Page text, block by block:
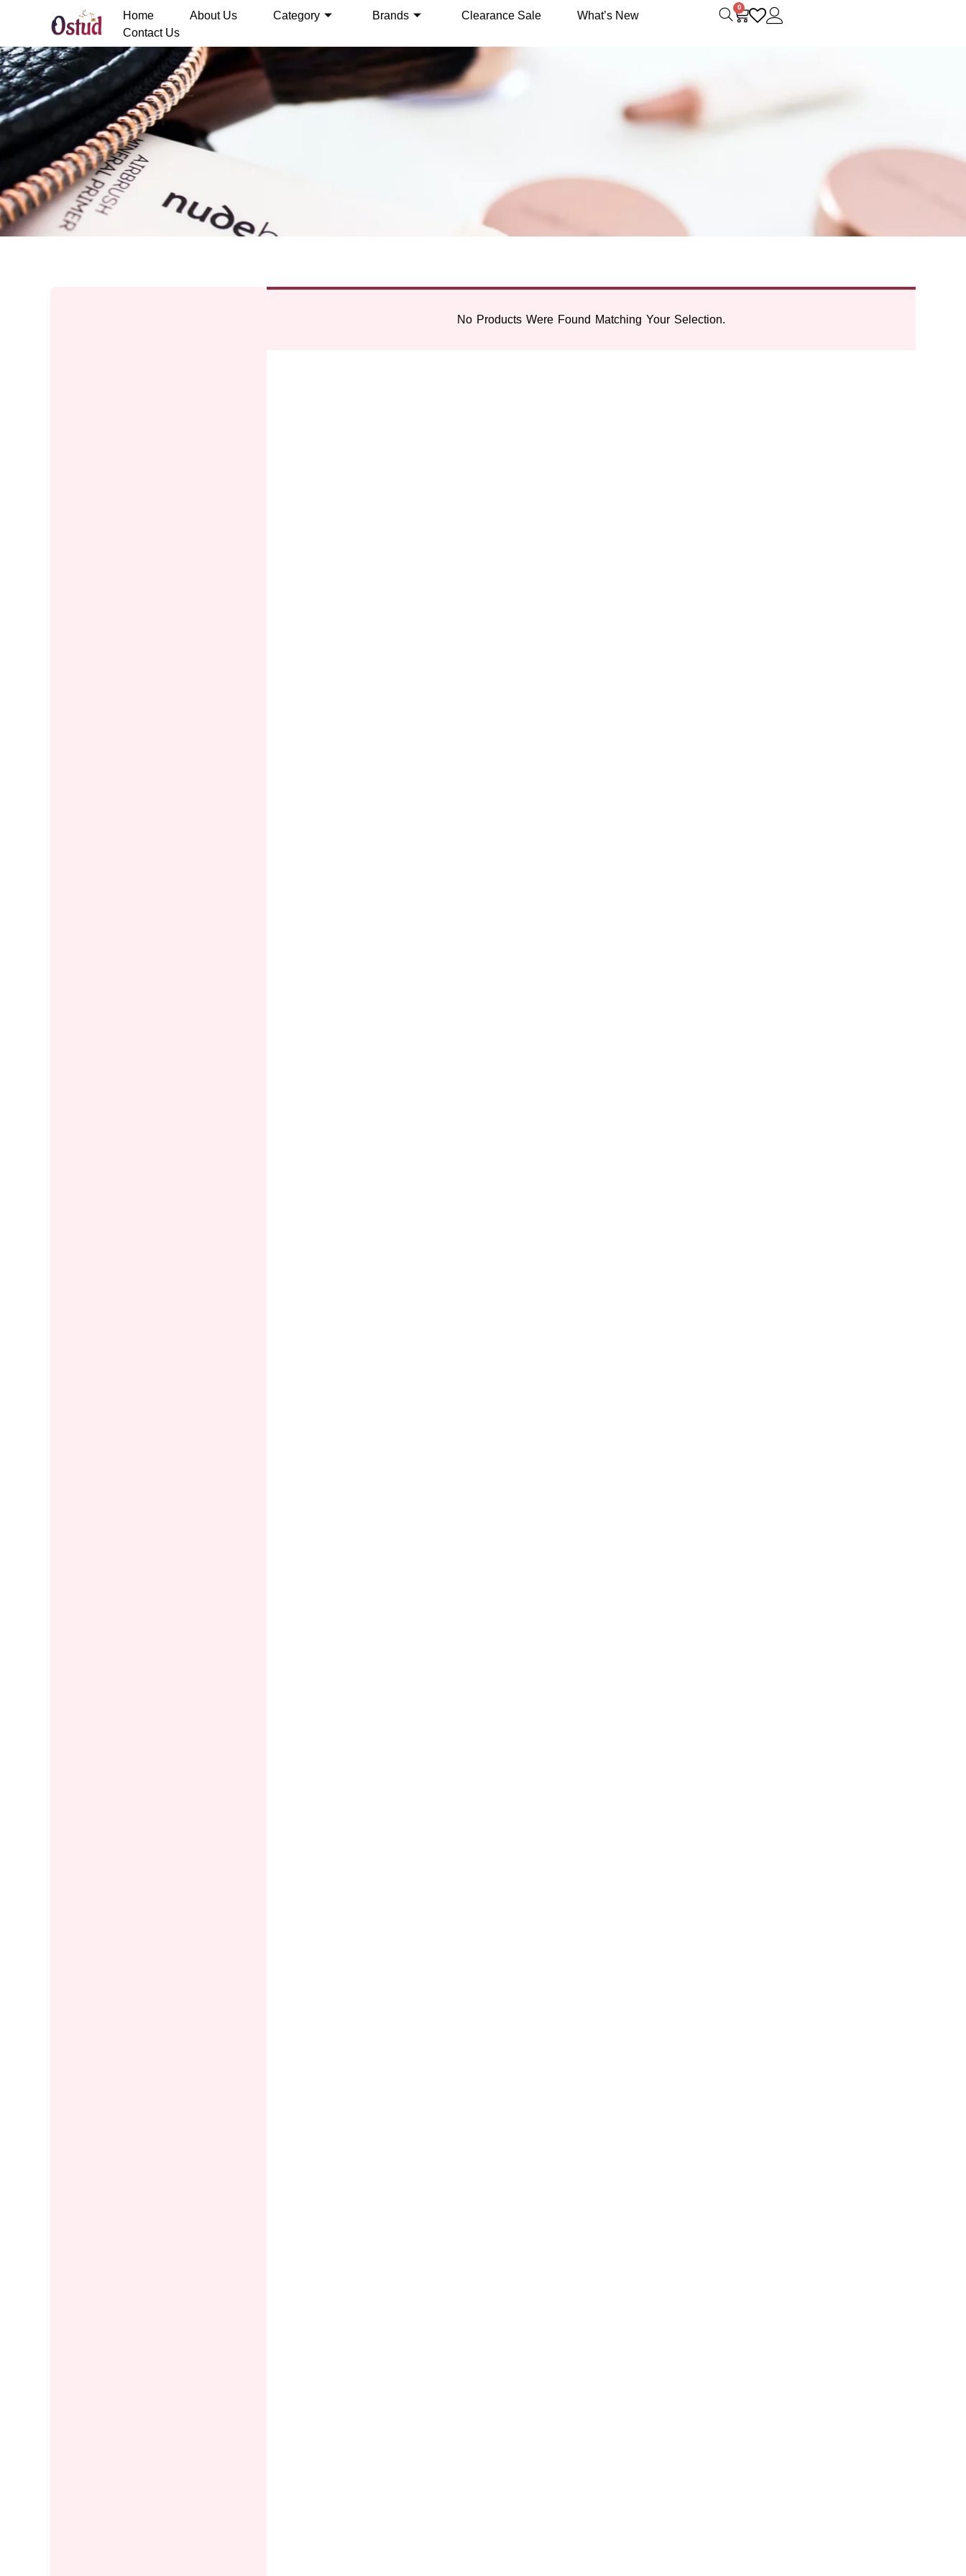
Home About Us Category Brands Clearance Sale
What’s New
Contact Us
0
No Products Were Found Matching Your Selection.